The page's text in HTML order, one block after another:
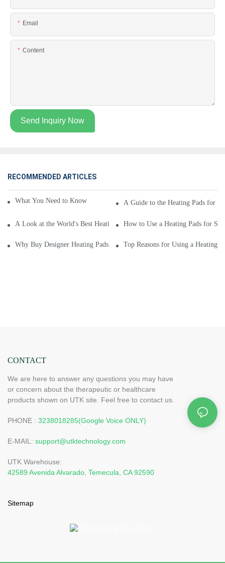
Email
Content
Send Inquiry Now
RECOMMENDED ARTICLES
What You Need to Know About Heating Pads for SaleA Guide to the Heating Pads for
A Look at the World's Best Heating Pads for SaleHow to Use a Heating Pads for
Why Buy Designer Heating Pads for Sale From Leading Company
Top Reasons for Using a Heating
CONTACT
We are here to answer any questions you may have
or concern about the therapeutic or healthcare
products shown on UTK site. Feel free to contact us.
PHONE : 3238018285(Google Voice ONLY)
E-MAIL: support@utktechnology.com
UTK Warehouse:
42589 Avenida Alvarado, Temecula, CA 92590
Sitemap